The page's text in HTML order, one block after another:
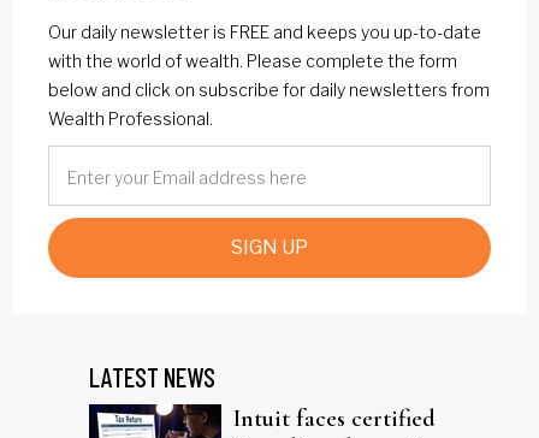
Our daily newsletter is FREE and keeps you up-to-date
with the world of wealth. Please complete the form
below and click on subscribe for daily newsletters from
Wealth Professional.
SIGN UP
LATEST NEWS
Intuit faces certified